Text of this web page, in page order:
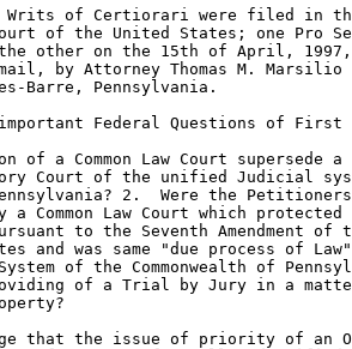
Writs of Certiorari were filed in
of the United States; one Pro
other on the 15th of April,
by Attorney Thomas M.
Barre, Pennsylvania.
Federal Questions of First
of a Common Law Court supersede
Court of the unified Judicial
2.  Were the
a Common Law Court which
to the Seventh Amendment of
and was same "due process of
of the Commonwealth of
of a Trial by Jury in a
that the issue of priority of an